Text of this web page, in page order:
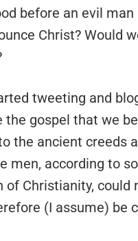
before an evil
Christ? Would
tweeting and
gospel that we
the ancient creeds
men, according to
Christianity, could
(I assume) be